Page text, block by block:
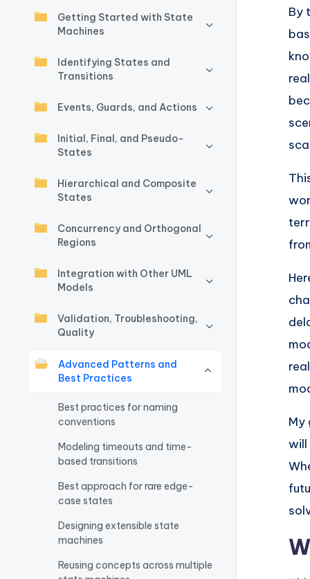
si
g
t
s
&
o
ft
w
a
r
tr
Getting Started with State
Machines
Identifying States and
Transitions
Events, Guards, and Actions
Initial, Final, and Pseudo-
States
Hierarchical and Composite
States
Concurrency and Orthogonal
Regions
Integration with Other UML
Models
Validation, Troubleshooting,
Quality
Advanced Patterns and
Best Practices
Best practices for naming
conventions
Modeling timeouts and time-
based transitions
Best approach for rare edge-
case states
Designing extensible state
machines
Reusing concepts across multiple
By
My
will